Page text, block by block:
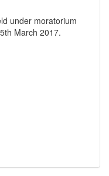
under moratorium
March 2017.